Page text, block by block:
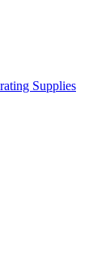
Supplies